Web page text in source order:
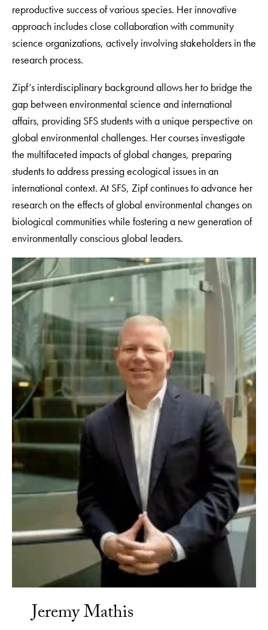
reproductive success of various species. Her innovative
approach includes close collaboration with community
science organizations, actively involving stakeholders in the
research process.
Zipf’s interdisciplinary background allows her to bridge the
gap between environmental science and international
affairs, providing SFS students with a unique perspective on
global environmental challenges. Her courses investigate
the multifaceted impacts of global changes, preparing
students to address pressing ecological issues in an
international context. At SFS, Zipf continues to advance her
research on the effects of global environmental changes on
biological communities while fostering a new generation of
environmentally conscious global leaders.
Jeremy Mathis